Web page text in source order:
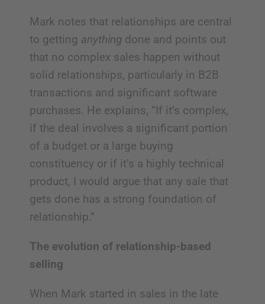
Mark notes that relationships are central
to getting anything done and points out
that no complex sales happen without
solid relationships, particularly in B2B
transactions and significant software
purchases. He explains, “If it’s complex,
if the deal involves a significant portion
of a budget or a large buying
constituency or if it’s a highly technical
product, I would argue that any sale that
gets done has a strong foundation of
relationship.”
The evolution of relationship-based
selling
When Mark started in sales in the late